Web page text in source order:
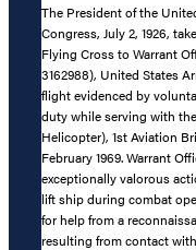
The President of the
Congress, July 2, 1926,
Flying Cross to Warrant
3162988), United States
flight evidenced by
duty while serving with
Helicopter), 1st Aviation
February 1969. Warrant
exceptionally valorous
lift ship during combat
for help from a
resulting from contact